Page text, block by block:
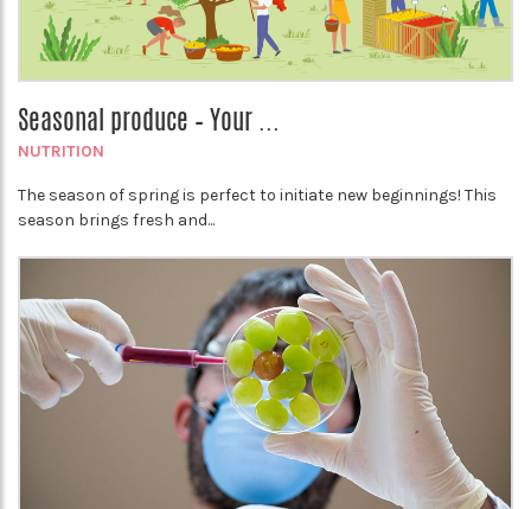
Seasonal produce – Your ...
NUTRITION
The season of spring is perfect to initiate new beginnings! This
season brings fresh and...